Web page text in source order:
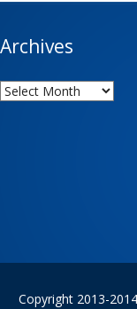
Archives
Archives
Copyright 2013-